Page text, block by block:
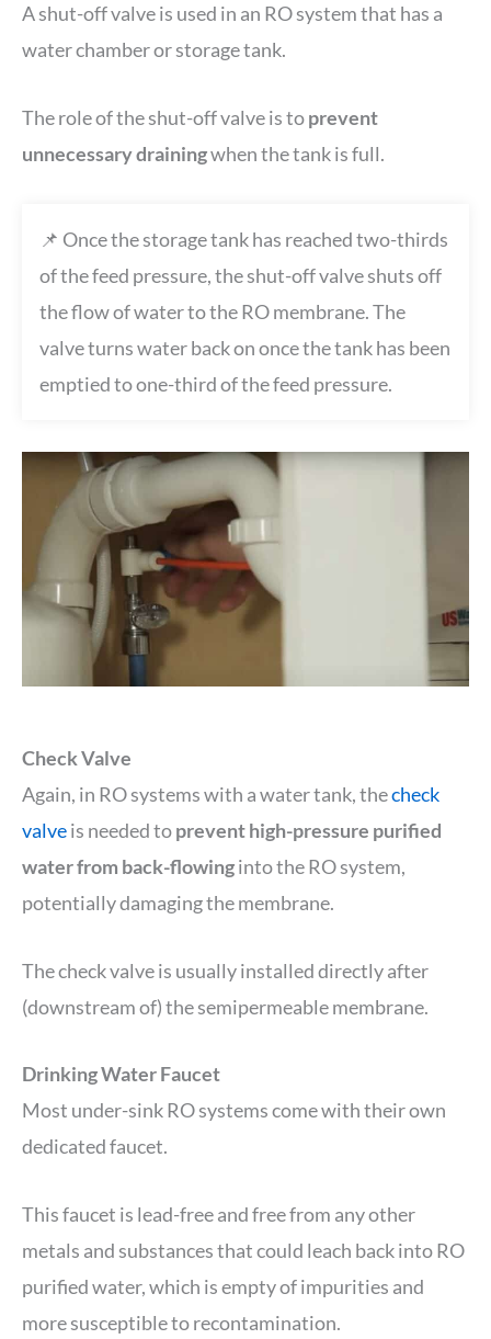
A shut-off valve is used in an RO system that has a
water chamber or storage tank.
The role of the shut-off valve is toprevent
unnecessary drainingwhen the tank is full.
📌 Once the storage tank has reached two-thirds
of the feed pressure, the shut-off valve shuts off
the flow of water to the RO membrane. The
valve turns water back on once the tank has been
emptied to one-third of the feed pressure.
Check Valve
Again, in RO systems with a water tank, thecheck
valveis needed toprevent high-pressure purified
water from back-flowinginto the RO system,
potentially damaging the membrane.
The check valve is usually installed directly after
(downstream of) the semipermeable membrane.
Drinking Water Faucet
Most under-sink RO systems come with their own
dedicated faucet.
This faucet is lead-free and free from any other
metals and substances that could leach back into RO
purified water, which is empty of impurities and
more susceptible to recontamination.